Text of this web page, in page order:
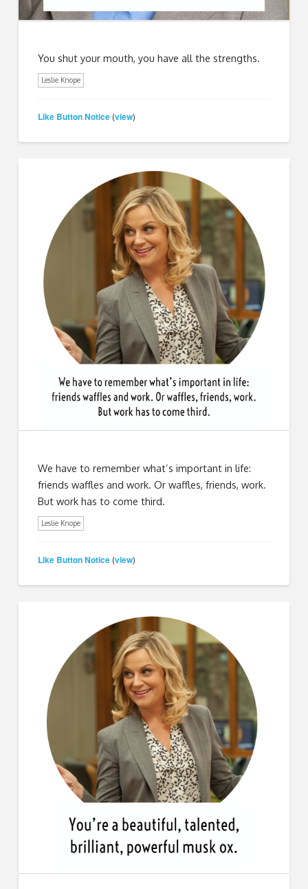
You shut your mouth, you have all the strengths.
Leslie Knope
Like Button Notice (view)
We have to remember what’s important in life:
friends waffles and work. Or waffles, friends, work.
But work has to come third.
Leslie Knope
Like Button Notice (view)